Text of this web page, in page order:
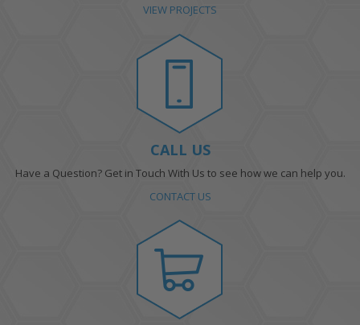
VIEW PROJECTS
CALL US
Have a Question? Get in Touch With Us to see how we can help you.
CONTACT US